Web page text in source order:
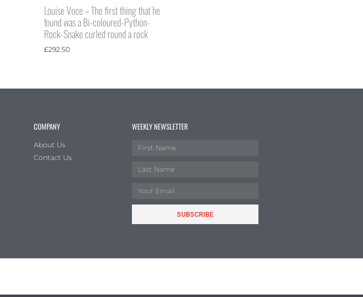
Louise Voce – The first thing that he
found was a Bi-coloured-Python-
Rock-Snake curled round a rock
£292.50
COMPANY
About Us
Contact Us
WEEKLY NEWSLETTER
SUBSCRIBE